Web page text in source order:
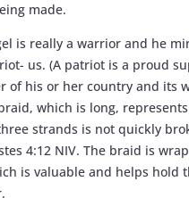
made.
is really a warrior and he
us. (A patriot is a proud
of his or her country and its
which is long, represents
strands is not quickly
4:12 NIV. The braid is
is valuable and helps hold